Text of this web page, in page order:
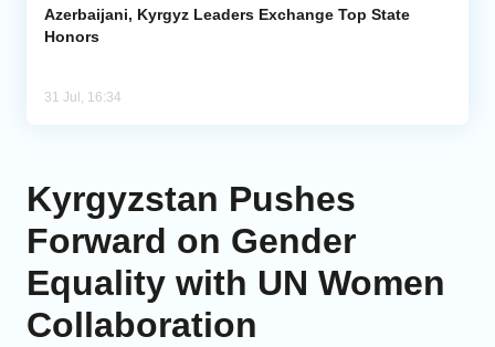
Azerbaijani, Kyrgyz Leaders Exchange Top State
Honors
31 Jul, 16:34
Kyrgyzstan Pushes
Forward on Gender
Equality with UN Women
Collaboration